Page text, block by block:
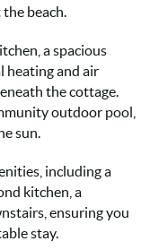
beach.
a spacious
heating and air
the cottage.
outdoor pool,
sun.
including a
kitchen, a
ensuring you
stay.